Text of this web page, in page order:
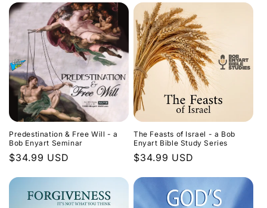
Predestination & Free Will - a
Bob Enyart Seminar
Regular
$34.99 USD
The Feasts of Israel - a Bob
Enyart Bible Study Series
Regular
$34.99 USD